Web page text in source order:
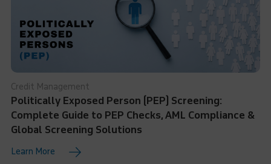
Credit Management
Politically Exposed Person (PEP) Screening:
Complete Guide to PEP Checks, AML Compliance &
Global Screening Solutions
Learn More